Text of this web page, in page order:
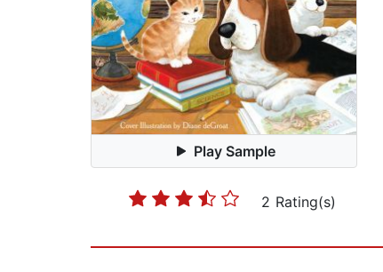
Play Sample
2 Rating(s)